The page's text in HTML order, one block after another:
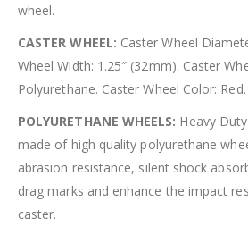
wheel.
CASTER WHEEL: Caster Wheel
Wheel Width: 1.25″ (32mm). Caster
Polyurethane. Caster Wheel Color: Red.
POLYURETHANE WHEELS: Heavy
made of high quality polyurethane
abrasion resistance, silent shock
drag marks and enhance the impact
caster.